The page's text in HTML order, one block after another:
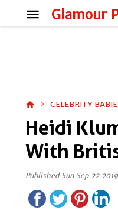
Glamour
menu
home CELEBRITY
Heidi
With
Published Sun Sep 22